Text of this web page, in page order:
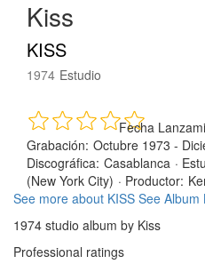
Kiss
KISS
1974 Estudio
Fecha
Grabación: Octubre 1973 -
Discográfica: Casablanca ·
(New York City) · Productor:
See more about KISS See Album
1974 studio album by Kiss
Professional ratings